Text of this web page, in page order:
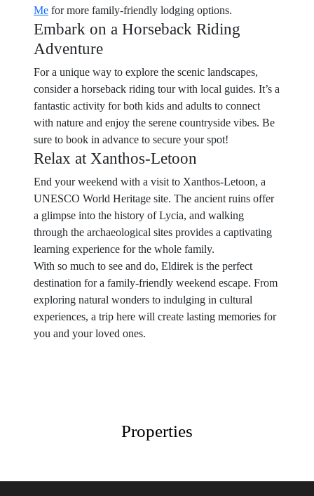
Me for more family-friendly lodging options.
Embark on a Horseback Riding
Adventure
For a unique way to explore the scenic landscapes,
consider a horseback riding tour with local guides. It’s a
fantastic activity for both kids and adults to connect
with nature and enjoy the serene countryside vibes. Be
sure to book in advance to secure your spot!
Relax at Xanthos-Letoon
End your weekend with a visit to Xanthos-Letoon, a
UNESCO World Heritage site. The ancient ruins offer
a glimpse into the history of Lycia, and walking
through the archaeological sites provides a captivating
learning experience for the whole family.
With so much to see and do, Eldirek is the perfect
destination for a family-friendly weekend escape. From
exploring natural wonders to indulging in cultural
experiences, a trip here will create lasting memories for
you and your loved ones.
Properties